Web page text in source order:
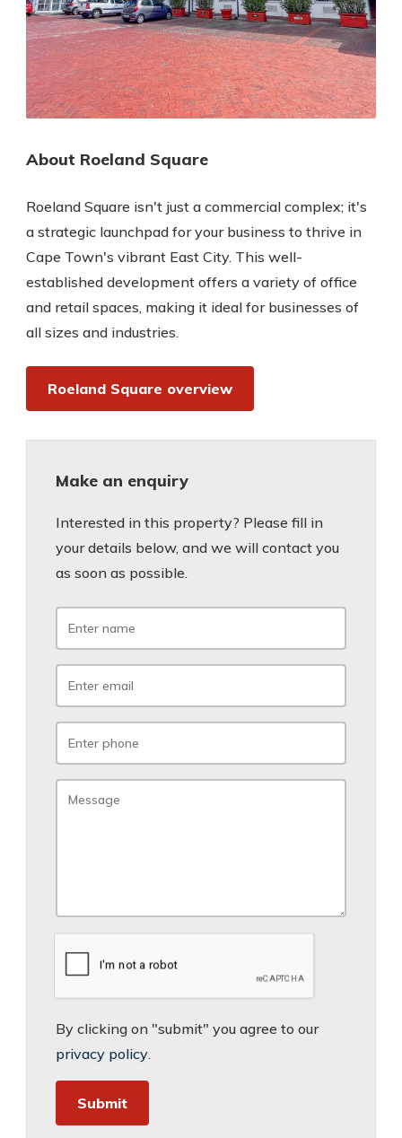
About Roeland Square
Roeland Square isn't just a commercial complex; it's
a strategic launchpad for your business to thrive in
Cape Town's vibrant East City. This well-
established development offers a variety of office
and retail spaces, making it ideal for businesses of
all sizes and industries.
Roeland Square overview
Make an enquiry
Interested in this property? Please fill in
your details below, and we will contact you
as soon as possible.
By clicking on "submit" you agree to our
privacy policy.